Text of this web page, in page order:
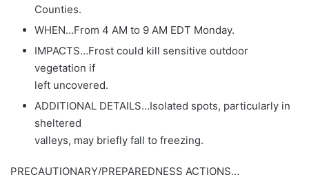
Counties.
WHEN…From 4 AM to 9 AM EDT Monday.
IMPACTS…Frost could kill sensitive outdoor
vegetation if
left uncovered.
ADDITIONAL DETAILS…Isolated spots, particularly in
sheltered
valleys, may briefly fall to freezing.
PRECAUTIONARY/PREPAREDNESS ACTIONS…